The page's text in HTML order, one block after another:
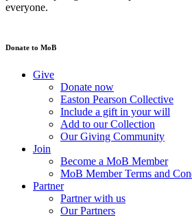
everyone.
Donate to MoB
Give
Donate now
Easton Pearson Collective
Include a gift in your will
Add to our Collection
Our Giving Community
Join
Become a MoB Member
MoB Member Terms and
Partner
Partner with us
Our Partners